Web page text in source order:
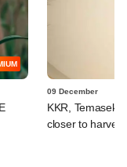
09 December
KKR, Temasek,
closer to